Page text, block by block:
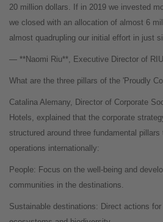
20 million dollars. If in 2019 we invested
we closed with an allocation of almost 6
almost quadrupling our initial effort in just
— **Naomi Riu**, Executive Director of RIU
What are the three pillars of the 'Proudly
Catalina Alemany, Director of Corporate
Hotels, explained that the corporate
structured around three fundamental
operations internationally:
People: Focus on the well-being and
communities in the destinations.
Sustainable destinations: Direct actions